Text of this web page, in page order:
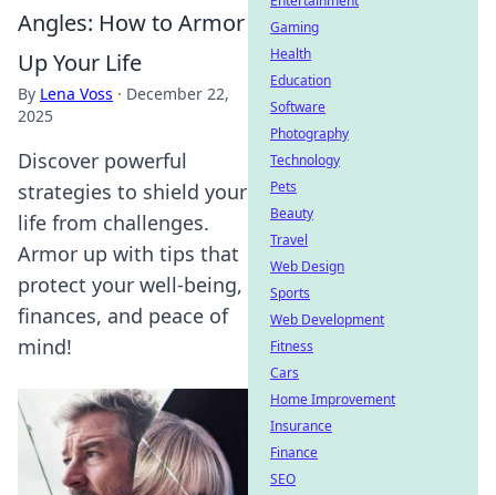
Angles: How to Armor
Up Your Life
By Lena Voss · December 22,
2025
Discover powerful
strategies to shield your
life from challenges.
Armor up with tips that
protect your well-being,
finances, and peace of
mind!
Gaming
Health
Education
Software
Photography
Technology
Pets
Beauty
Travel
Web Design
Sports
Web Development
Fitness
Cars
Home Improvement
Insurance
Finance
SEO